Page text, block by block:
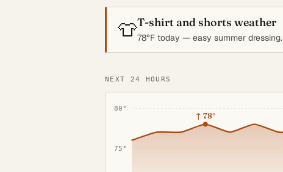
👕T-shirt and shorts weather
78°F today — easy summer dressing.
NEXT 24 HOURS
75°
80°
↑ 78°